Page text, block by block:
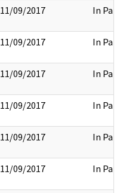
11/09/2017 In Part
11/09/2017 In Part
11/09/2017 In Part
11/09/2017 In Part
11/09/2017 In Part
11/09/2017 In Part